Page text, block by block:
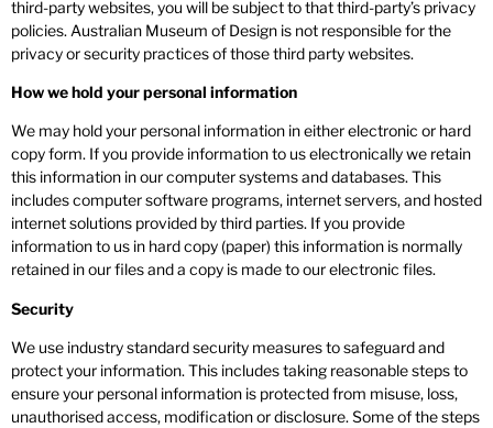
third-party websites, you will be subject to that third-party’s privacy
policies. Australian Museum of Design is not responsible for the
privacy or security practices of those third party websites.
How we hold your personal information
We may hold your personal information in either electronic or hard
copy form. If you provide information to us electronically we retain
this information in our computer systems and databases. This
includes computer software programs, internet servers, and hosted
internet solutions provided by third parties. If you provide
information to us in hard copy (paper) this information is normally
retained in our files and a copy is made to our electronic files.
Security
We use industry standard security measures to safeguard and
protect your information. This includes taking reasonable steps to
ensure your personal information is protected from misuse, loss,
unauthorised access, modification or disclosure. Some of the steps